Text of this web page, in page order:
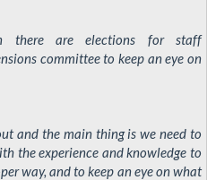
there are elections for staff
committee to keep an eye on
and the main thing is we need to
the experience and knowledge to
way, and to keep an eye on what